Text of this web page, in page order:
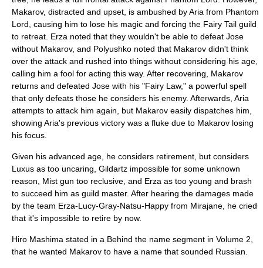
Makarov, distracted and upset, is ambushed by Aria from Phantom
Lord, causing him to lose his magic and forcing the Fairy Tail guild
to retreat. Erza noted that they wouldn't be able to defeat Jose
without Makarov, and Polyushko noted that Makarov didn't think
over the attack and rushed into things without considering his age,
calling him a fool for acting this way. After recovering, Makarov
returns and defeated Jose with his "Fairy Law," a powerful spell
that only defeats those he considers his enemy. Afterwards, Aria
attempts to attack him again, but Makarov easily dispatches him,
showing Aria's previous victory was a fluke due to Makarov losing
his focus.
Given his advanced age, he considers retirement, but considers
Luxus as too uncaring, Gildartz impossible for some unknown
reason, Mist gun too reclusive, and Erza as too young and brash
to succeed him as guild master. After hearing the damages made
by the team Erza-Lucy-Gray-Natsu-Happy from Mirajane, he cried
that it's impossible to retire by now.
Hiro Mashima stated in a Behind the name segment in Volume 2,
that he wanted Makarov to have a name that sounded Russian.